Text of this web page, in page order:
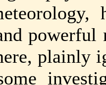
powerful
plainly